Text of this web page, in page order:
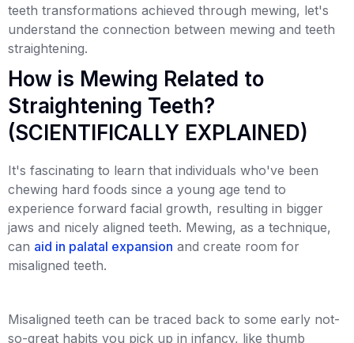
teeth transformations achieved through mewing, let's
understand the connection between mewing and teeth
straightening.
How is Mewing Related to
Straightening Teeth?
(SCIENTIFICALLY EXPLAINED)
It's fascinating to learn that individuals who've been
chewing hard foods since a young age tend to
experience forward facial growth, resulting in bigger
jaws and nicely aligned teeth. Mewing, as a technique,
can aid in palatal expansion and create room for
misaligned teeth.
Misaligned teeth can be traced back to some early not-
so-great habits you pick up in infancy, like thumb